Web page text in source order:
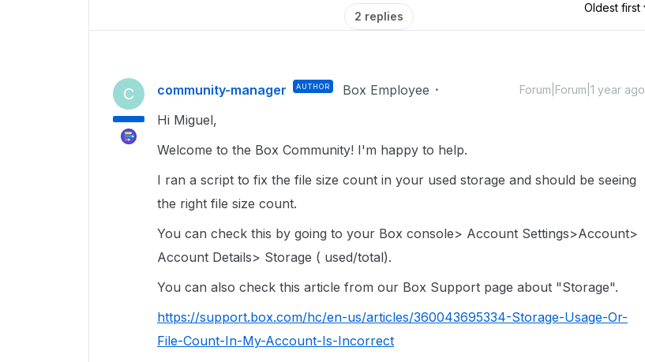
2 replies
Oldest first
C community-manager AUTHOR Box Employee Forum|Forum|1 year ago
Hi Miguel,
Welcome to the Box Community! I'm happy to help.
I ran a script to fix the file size count in your used storage and should be seeing
the right file size count.
You can check this by going to your Box console> Account Settings>Account>
Account Details> Storage ( used/total).
You can also check this article from our Box Support page about "Storage".
https://support.box.com/hc/en-us/articles/360043695334-Storage-Usage-Or-
File-Count-In-My-Account-Is-Incorrect